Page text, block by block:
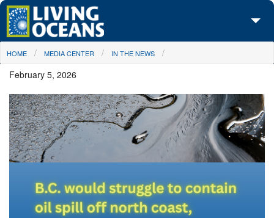
Skip to main content
About Us
Initiatives
Media Center
Maps
Take Action
You are here
HOME MEDIA CENTER IN THE NEWS
February 5, 2026